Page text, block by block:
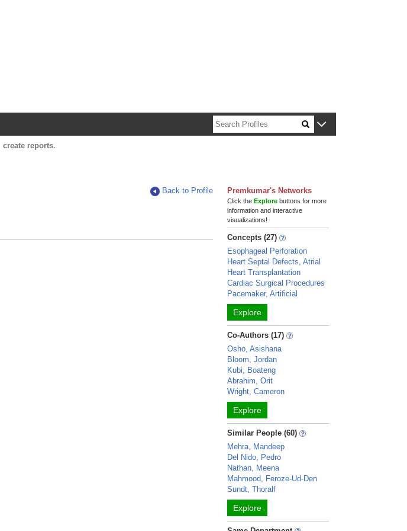
create reports.
Back to Profile
Premkumar's Networks
Click theExplore buttons for more
information and interactive
visualizations!
Concepts (27)
Esophageal Perforation
Heart Septal Defects, Atrial
Heart Transplantation
Cardiac Surgical Procedures
Pacemaker, Artificial
Explore
Co-Authors (17)
Osho, Asishana
Bloom, Jordan
Kubi, Boateng
Abrahim, Orit
Wright, Cameron
Explore
Similar People (60)
Mehra, Mandeep
Del Nido, Pedro
Nathan, Meena
Mahmood, Feroze-Ud-Den
Sundt, Thoralf
Explore